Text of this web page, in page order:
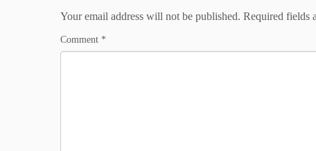
Your email address will not be published. Required fields
Comment *